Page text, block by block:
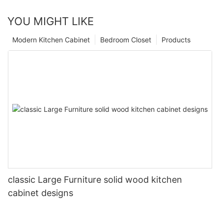
YOU MIGHT LIKE
Products
Bedroom Closet
Modern Kitchen Cabinet
classic Large Furniture solid wood kitchen
cabinet designs